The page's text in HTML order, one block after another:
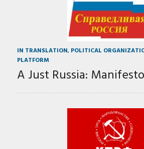
IN TRANSLATION, POLITICAL
PLATFORM
A Just Russia: